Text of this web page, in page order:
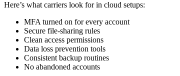
Here’s what carriers look for in cloud setups:
MFA turned on for every account
Secure file-sharing rules
Clean access permissions
Data loss prevention tools
Consistent backup routines
No abandoned accounts